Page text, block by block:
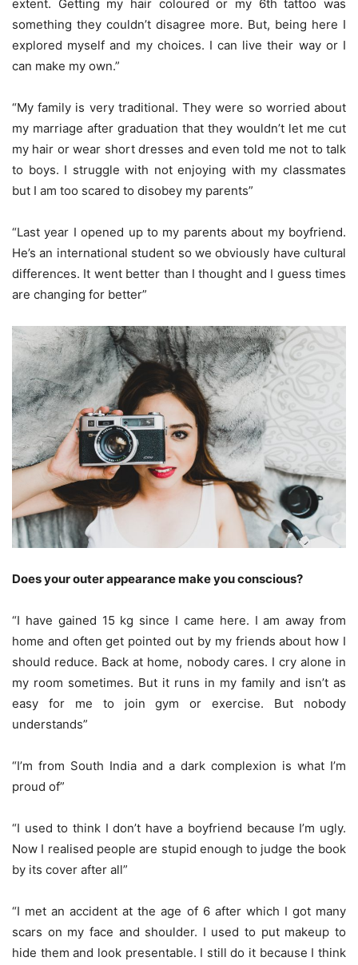
extent. Getting my hair coloured or my 6th tattoo was
something they couldn’t disagree more. But, being here I
explored myself and my choices. I can live their way or I
can make my own.”
“My family is very traditional. They were so worried about
my marriage after graduation that they wouldn’t let me cut
my hair or wear short dresses and even told me not to talk
to boys. I struggle with not enjoying with my classmates
but I am too scared to disobey my parents”
“Last year I opened up to my parents about my boyfriend.
He’s an international student so we obviously have cultural
differences. It went better than I thought and I guess times
are changing for better”
Does your outer appearance make you conscious?
“I have gained 15 kg since I came here. I am away from
home and often get pointed out by my friends about how I
should reduce. Back at home, nobody cares. I cry alone in
my room sometimes. But it runs in my family and isn’t as
easy for me to join gym or exercise. But nobody
understands”
“I’m from South India and a dark complexion is what I’m
proud of”
“I used to think I don’t have a boyfriend because I’m ugly.
Now I realised people are stupid enough to judge the book
by its cover after all”
“I met an accident at the age of 6 after which I got many
scars on my face and shoulder. I used to put makeup to
hide them and look presentable. I still do it because I think